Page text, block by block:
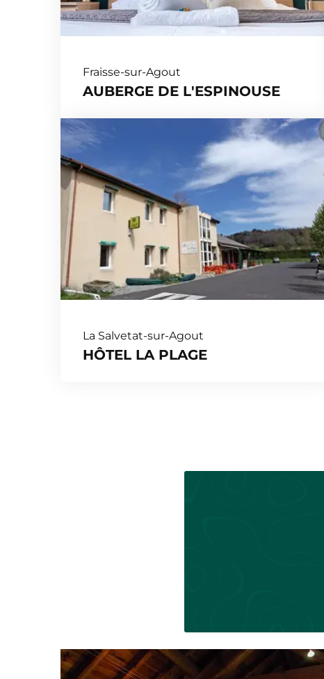
Fraisse-sur-Agout
AUBERGE DE L'ESPINOUSE
La Salvetat-sur-Agout
HÔTEL LA PLAGE